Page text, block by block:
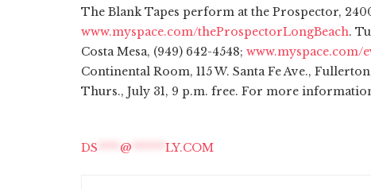
The Blank Tapes perform at the Prospector,
www.myspace.com/theProspectorLongBeach.
Costa Mesa, (949) 642-4548; www.myspace.com/
Continental Room, 115 W. Santa Fe Ave.,
Thurs., July 31, 9 p.m. free. For more
DS @ LY.COM